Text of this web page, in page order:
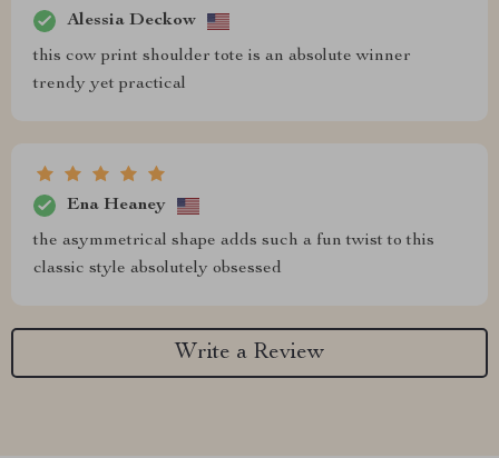
Alessia Deckow
this cow print shoulder tote is an absolute winner
trendy yet practical
Ena Heaney
the asymmetrical shape adds such a fun twist to this
classic style absolutely obsessed
Write a Review